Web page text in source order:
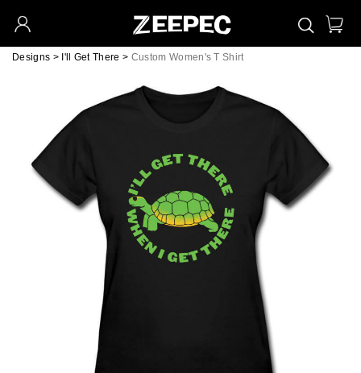
Designs > I'll Get There > Custom Women's T Shirt